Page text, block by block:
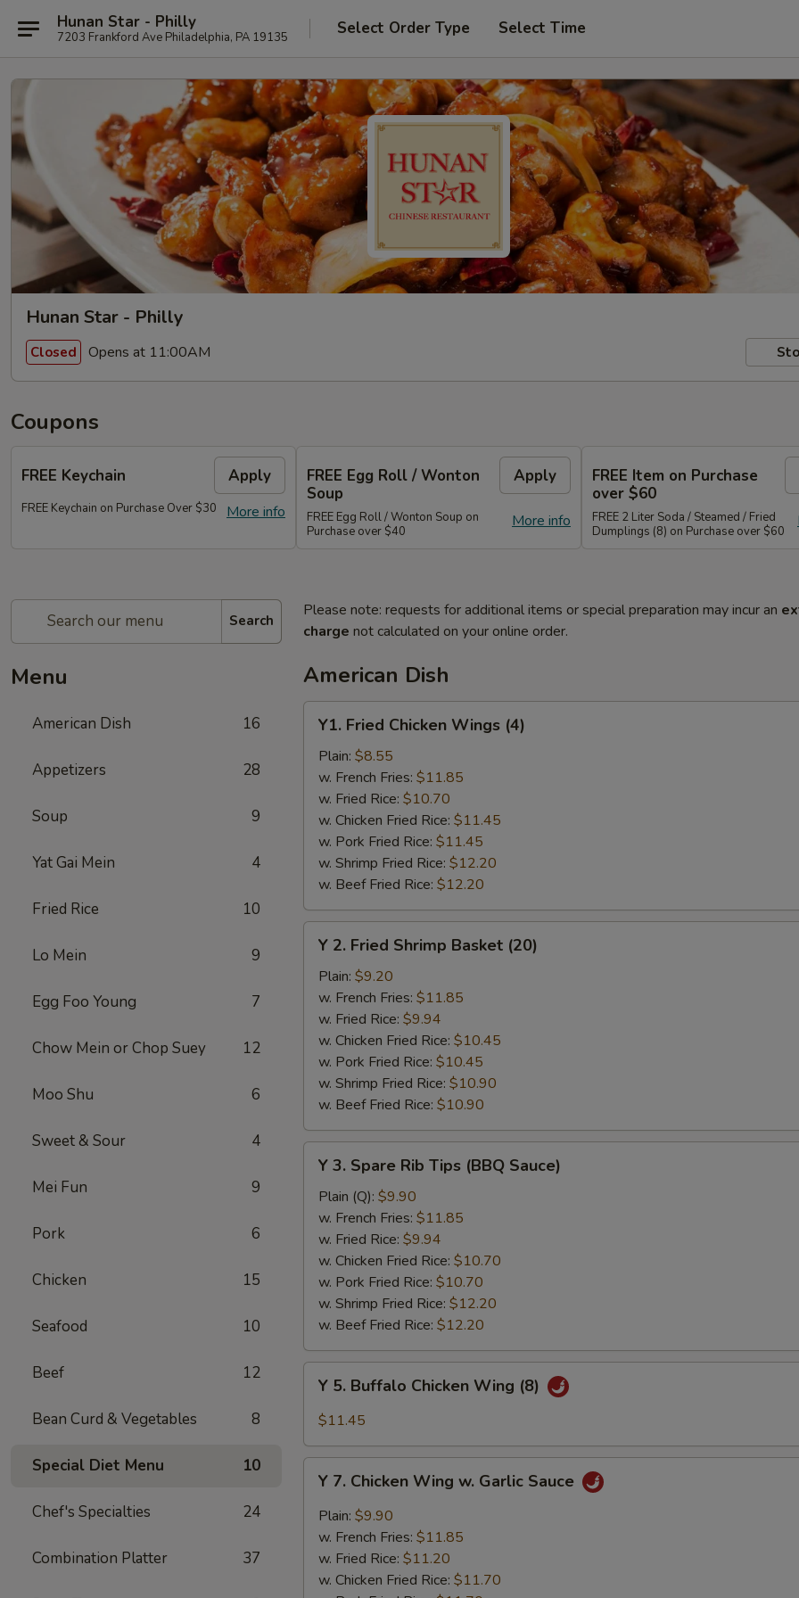
Hunan Star - Philly
7203 Frankford Ave Philadelphia, PA 19135 Select Order Type Select Time
Hunan Star - Philly
Closed Opens at 11:00AM
Coupons
FREE Keychain Apply
More info
FREE Keychain on Purchase Over $30
FREE Egg Roll / Wonton
Soup
Apply
More info
FREE Egg Roll / Wonton Soup on
Purchase over $40
FREE Item on Purchase
over $60
FREE 2 Liter Soda / Steamed / Fried
Dumplings (8) on Purchase over $60
Search
Menu
American Dish 16
Appetizers 28
Soup 9
Yat Gai Mein 4
Fried Rice 10
Lo Mein 9
Egg Foo Young 7
Chow Mein or Chop Suey 12
Moo Shu 6
Sweet & Sour 4
Mei Fun 9
Pork 6
Chicken 15
Seafood 10
Beef 12
Bean Curd & Vegetables 8
Special Diet Menu 10
Chef's Specialties 24
Combination Platter 37
Please note: requests for additional items or special preparation may incur an
charge not calculated on your online order.
American Dish
Y1.
Fried
Chicken
Wings
(4)
Y1. Fried Chicken Wings (4)
Plain: $8.55
w. French Fries: $11.85
w. Fried Rice: $10.70
w. Chicken Fried Rice: $11.45
w. Pork Fried Rice: $11.45
w. Shrimp Fried Rice: $12.20
w. Beef Fried Rice: $12.20
Y
Fried
Shrimp
Basket
(20)
Y 2. Fried Shrimp Basket (20)
Plain: $9.20
w. French Fries: $11.85
w. Fried Rice: $9.94
w. Chicken Fried Rice: $10.45
w. Pork Fried Rice: $10.45
w. Shrimp Fried Rice: $10.90
w. Beef Fried Rice: $10.90
Y
Spare
Rib
Tips
(BBQ
Sauce)
Y 3. Spare Rib Tips (BBQ Sauce)
Plain (Q): $9.90
w. French Fries: $11.85
w. Fried Rice: $9.94
w. Chicken Fried Rice: $10.70
w. Pork Fried Rice: $10.70
w. Shrimp Fried Rice: $12.20
w. Beef Fried Rice: $12.20
Y
Buffalo
Wing
(8)
Y 5. Buffalo Chicken Wing (8)
$11.45
Y
Chicken
Wing
Garlic
Y 7. Chicken Wing w. Garlic Sauce
Plain: $9.90
w. French Fries: $11.85
w. Fried Rice: $11.20
w. Chicken Fried Rice: $11.70